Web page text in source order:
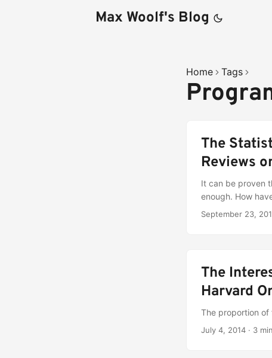
Max Woolf's Blog
Home Tags
The
Reviews
It can be proven
enough. How
September 23,
The
Harvard
The proportion of
July 4, 2014 · 3 min